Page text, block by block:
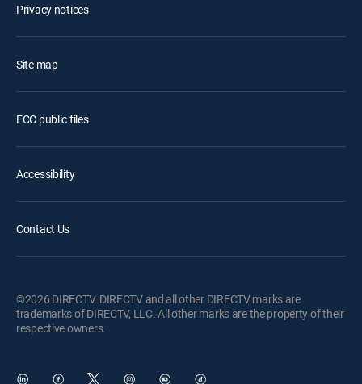
Privacy notices
Site map
FCC public files
Accessibility
Contact Us
©2026 DIRECTV. DIRECTV and all other DIRECTV marks are
trademarks of DIRECTV, LLC. All other marks are the property of their
respective owners.